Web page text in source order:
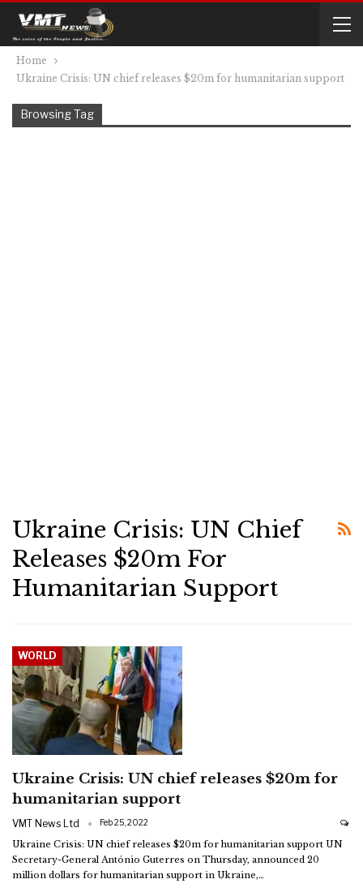
Home
Ukraine Crisis: UN chief releases $20m for humanitarian support
Browsing Tag
Ukraine Crisis: UN Chief
Releases $20m For
Humanitarian Support
WORLD
Ukraine Crisis: UN chief releases $20m for
humanitarian support
VMT News Ltd Feb 25, 2022
Ukraine Crisis: UN chief releases $20m for humanitarian support UN
Secretary-General António Guterres on Thursday, announced 20
million dollars for humanitarian support in Ukraine,…